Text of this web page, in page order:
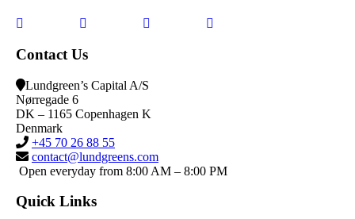
Contact Us
Lundgreen’s Capital A/S
Nørregade 6
DK – 1165 Copenhagen K
Denmark
+45 70 26 88 55
contact@lundgreens.com
Open everyday from 8:00 AM – 8:00 PM
Quick Links